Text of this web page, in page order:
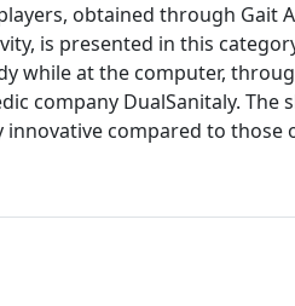
obtained through Gait
is presented in this
while at the computer,
company DualSanitaly. The
compared to those